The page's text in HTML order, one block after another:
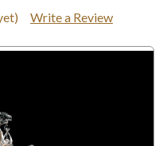
Write a Review